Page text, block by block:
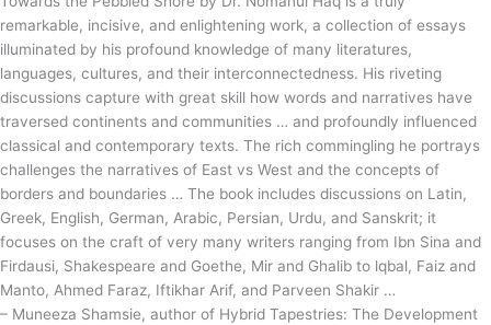
remarkable, incisive, and enlightening work, a collection of essays
illuminated by his profound knowledge of many literatures,
languages, cultures, and their interconnectedness. His riveting
discussions capture with great skill how words and narratives have
traversed continents and communities … and profoundly influenced
classical and contemporary texts. The rich commingling he portrays
challenges the narratives of East vs West and the concepts of
borders and boundaries … The book includes discussions on Latin,
Greek, English, German, Arabic, Persian, Urdu, and Sanskrit; it
focuses on the craft of very many writers ranging from Ibn Sina and
Firdausi, Shakespeare and Goethe, Mir and Ghalib to lqbal, Faiz and
Manto, Ahmed Faraz, Iftikhar Arif, and Parveen Shakir …
– Muneeza Shamsie, author of Hybrid Tapestries: The Development